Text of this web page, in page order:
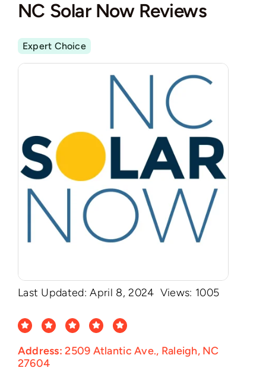
NC Solar Now Reviews
Expert Choice
Last Updated: April 8, 2024 Views: 1005
Address:2509 Atlantic Ave., Raleigh, NC
27604